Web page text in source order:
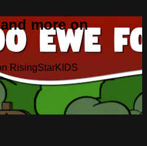
more on
RisingStarKIDS